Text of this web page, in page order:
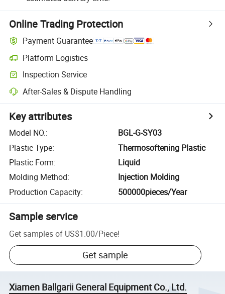
Online Trading Protection
Payment Guarantee
Platform Logistics
Inspection Service
After-Sales & Dispute Handling
Key attributes
Model NO.:
BGL-G-SY03
Plastic Type:
Thermosoftening Plastic
Plastic Form:
Liquid
Molding Method:
Injection Molding
Production Capacity: 500000pieces/Year
Sample service
Get samples of US$1.00/Piece!
Get sample
Xiamen Ballgarii General Equipment Co., Ltd.